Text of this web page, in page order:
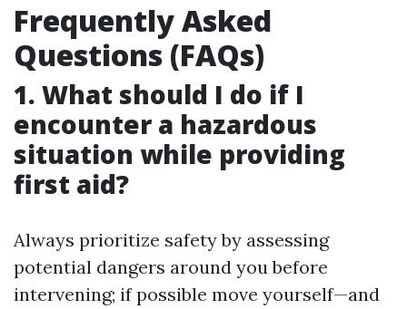
Frequently Asked
Questions (FAQs)
1. What should I do if I
encounter a hazardous
situation while providing
first aid?
Always prioritize safety by assessing
potential dangers around you before
intervening; if possible move yourself—and